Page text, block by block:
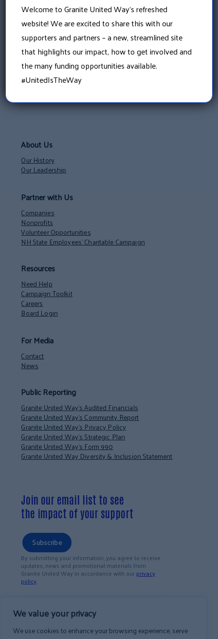
We value your privacy
We use cookies to enhance your browsing experience, serve
About Us
Our History
Our Leadership
Partner with Us
Companies
Nonprofits
Volunteer Opportunities
NH State Employees’ Charitable Campaign
Resources
Need Help
Campaign Toolkit
Careers
Board Login
For Media
Contact
News
Public Reporting
Granite United Way’s Audited Financials
Granite United Way’s Community Report
Granite United Way’s Privacy Policy
Granite United Way’s Strategic Plan
Granite United Way’s Form 990
Granite United Way Diversity & Inclusion Statement
Join our email list to see
the impact of your support
Subscribe
By submitting your information, you agree to receive
updates, news and promotional materials from
Granite United Way in accordance with ourprivacy
policy.
Welcome to Granite United Way’s refreshed
website! We are excited to share this with our
supporters and partners – a new, streamlined site
that highlights our impact, how to get involved and
the many funding opportunities available.
#UnitedIsTheWay